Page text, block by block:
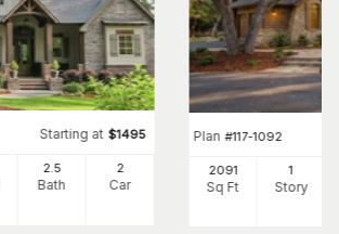
Starting at $1495
2.5
Bath
2
Car
Plan #117-1092
2091
Sq Ft
1
Story